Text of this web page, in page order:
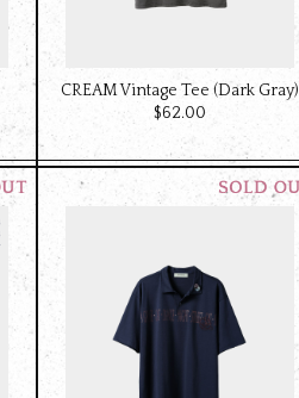
CREAM Vintage Tee (Dark Gray)
$‌62.00